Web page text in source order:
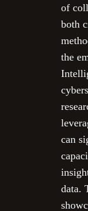
of
both
the
can
data.